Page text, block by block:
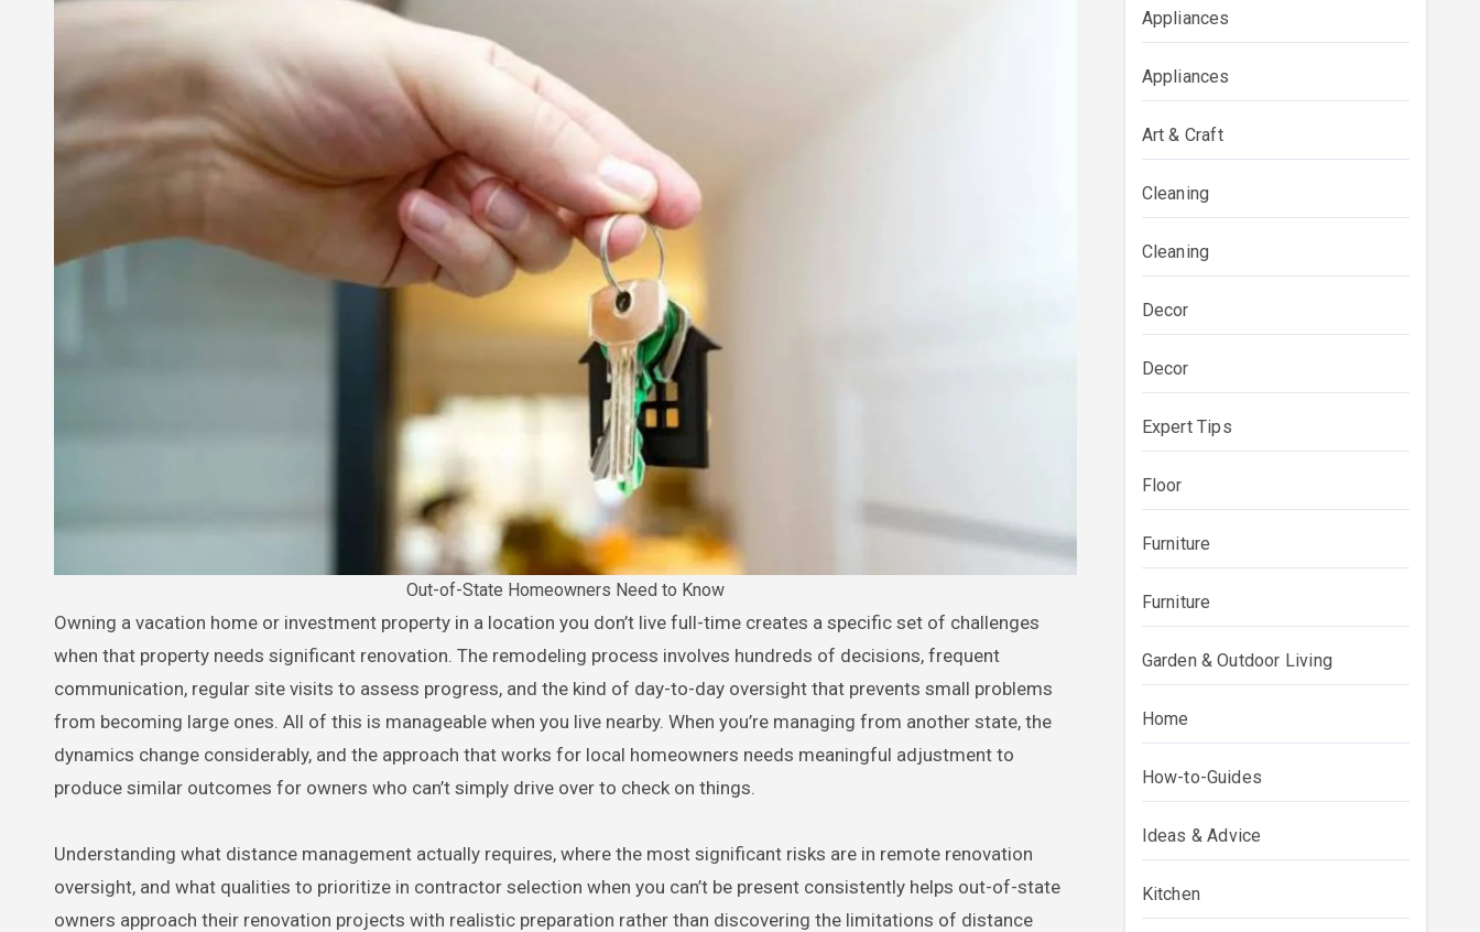
Out-of-State Homeowners Need to Know
Owning a vacation home or investment property in a location you don’t live full-time creates a specific set of challenges
when that property needs significant renovation. The remodeling process involves hundreds of decisions, frequent
communication, regular site visits to assess progress, and the kind of day-to-day oversight that prevents small problems
from becoming large ones. All of this is manageable when you live nearby. When you’re managing from another state, the
dynamics change considerably, and the approach that works for local homeowners needs meaningful adjustment to
produce similar outcomes for owners who can’t simply drive over to check on things.
Understanding what distance management actually requires, where the most significant risks are in remote renovation
oversight, and what qualities to prioritize in contractor selection when you can’t be present consistently helps out-of-state
owners approach their renovation projects with realistic preparation rather than discovering the limitations of distance
Appliances
Appliances
Art & Craft
Cleaning
Cleaning
Decor
Decor
Expert Tips
Floor
Furniture
Furniture
Garden & Outdoor Living
Home
How-to-Guides
Ideas & Advice
Kitchen